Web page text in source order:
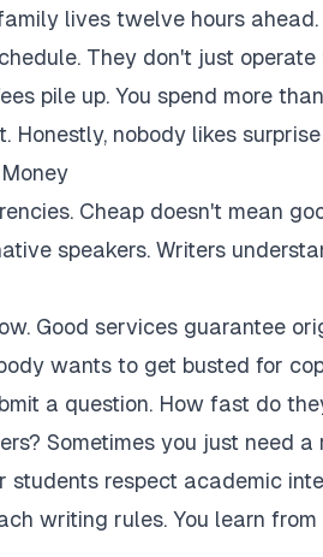
lives twelve hours
They don't just
pile up. You spend more
Honestly, nobody likes
Cheap doesn't mean
speakers. Writers
Good services guarantee
wants to get busted for
a question. How fast do
Sometimes you just need
respect academic
writing rules. You learn